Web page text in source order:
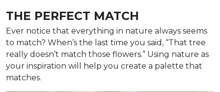
THE PERFECT MATCH
Ever notice that everything in nature always seems
to match? When’s the last time you said, “That tree
really doesn’t match those flowers.” Using nature as
your inspiration will help you create a palette that
matches.